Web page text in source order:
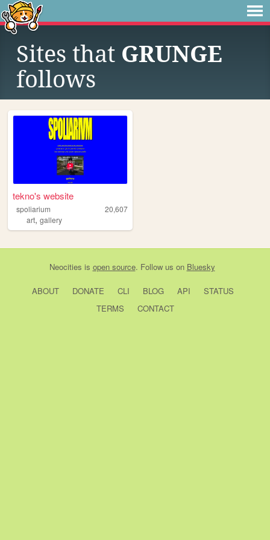
Sites that GRUNGE
follows
tekno's website
spoliarium
20,607
art, gallery
Neocities is open source. Follow us on Bluesky
ABOUT DONATE CLI BLOG API
STATUS
TERMS
CONTACT